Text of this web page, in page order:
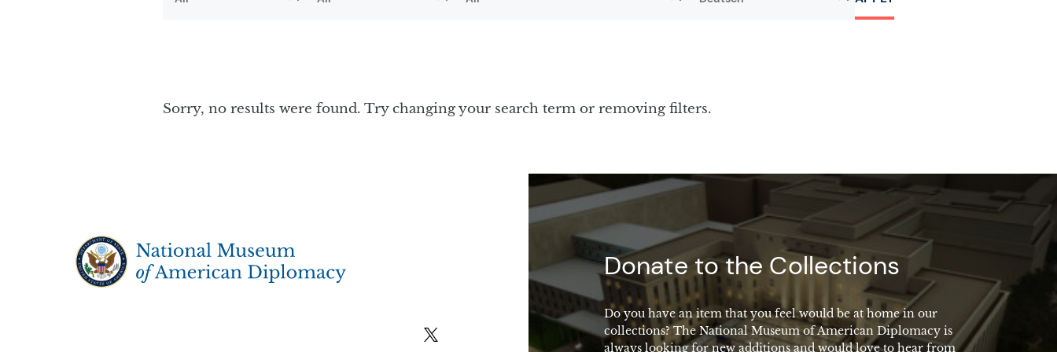
Sorry, no results were found. Try changing your search term or removing filters.
Donate to the Collections
Do you have an item that you feel would be at home in our
collections? The National Museum of American Diplomacy is
always looking for new additions and would love to hear from
The National Museum of American Diplomacy
X (formerly Twitter)